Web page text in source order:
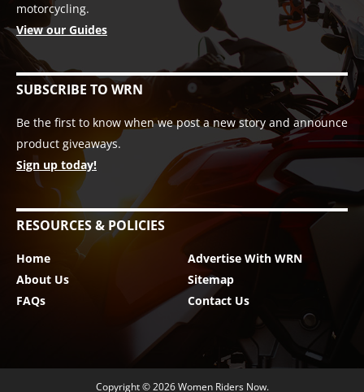
motorcycling.
View our Guides
SUBSCRIBE TO WRN
Be the first to know when we post a new story and announce
product giveaways.
Sign up today!
RESOURCES & POLICIES
Home
About Us
FAQs
Advertise With WRN
Sitemap
Contact Us
Copyright © 2026Women Riders Now.